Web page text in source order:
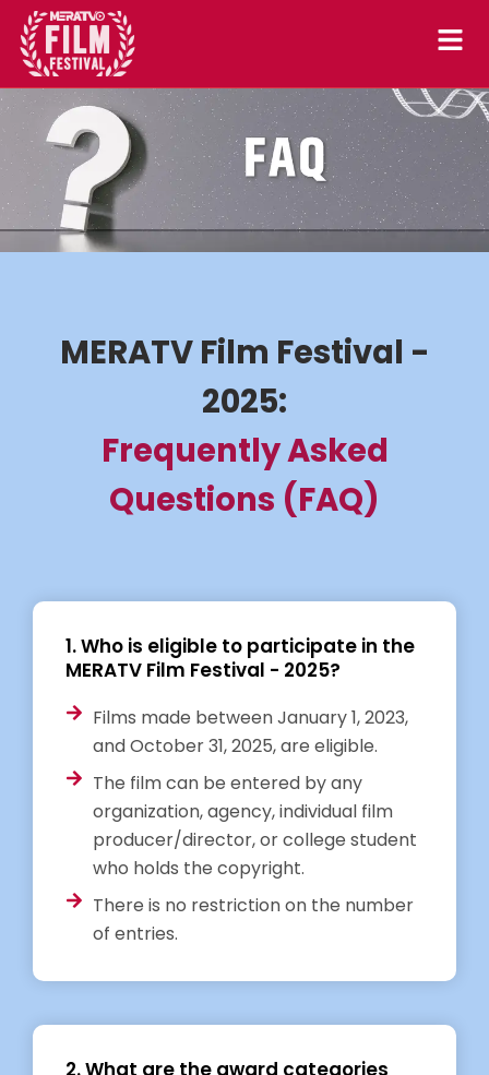
Skip
content
MERATV Film Festival -
2025:
Frequently Asked
Questions (FAQ)
1. Who is eligible to participate in the
MERATV Film Festival - 2025?
Films made between January 1, 2023,
and October 31, 2025, are eligible.
The film can be entered by any
organization, agency, individual film
producer/director, or college student
who holds the copyright.
There is no restriction on the number
of entries.
2. What are the award categories